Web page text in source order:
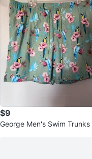
$9
George Men's Swim Trunks